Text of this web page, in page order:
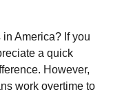
America? If you
a quick
However,
work overtime to